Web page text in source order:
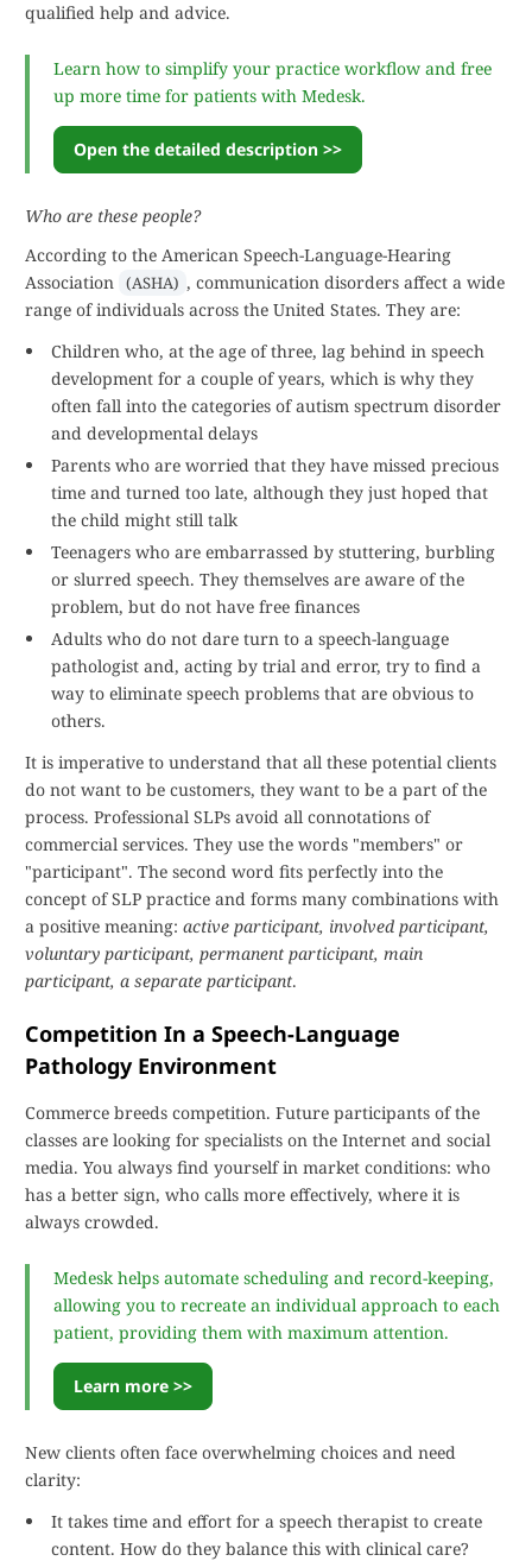
qualified help and advice.
Learn how to simplify your practice workflow and free
up more time for patients with Medesk.
Open the detailed description >>
Who are these people?
According to the American Speech-Language-Hearing
Association (ASHA) , communication disorders affect a wide
range of individuals across the United States. They are:
Children who, at the age of three, lag behind in speech
development for a couple of years, which is why they
often fall into the categories of autism spectrum disorder
and developmental delays
Parents who are worried that they have missed precious
time and turned too late, although they just hoped that
the child might still talk
Teenagers who are embarrassed by stuttering, burbling
or slurred speech. They themselves are aware of the
problem, but do not have free finances
Adults who do not dare turn to a speech-language
pathologist and, acting by trial and error, try to find a
way to eliminate speech problems that are obvious to
others.
It is imperative to understand that all these potential clients
do not want to be customers, they want to be a part of the
process. Professional SLPs avoid all connotations of
commercial services. They use the words "members" or
"participant". The second word fits perfectly into the
concept of SLP practice and forms many combinations with
a positive meaning: active participant, involved participant,
voluntary participant, permanent participant, main
participant, a separate participant.
Competition In a Speech-Language
Pathology Environment
Commerce breeds competition. Future participants of the
classes are looking for specialists on the Internet and social
media. You always find yourself in market conditions: who
has a better sign, who calls more effectively, where it is
always crowded.
Medesk helps automate scheduling and record-keeping,
allowing you to recreate an individual approach to each
patient, providing them with maximum attention.
Learn more >>
New clients often face overwhelming choices and need
clarity:
It takes time and effort for a speech therapist to create
content. How do they balance this with clinical care?